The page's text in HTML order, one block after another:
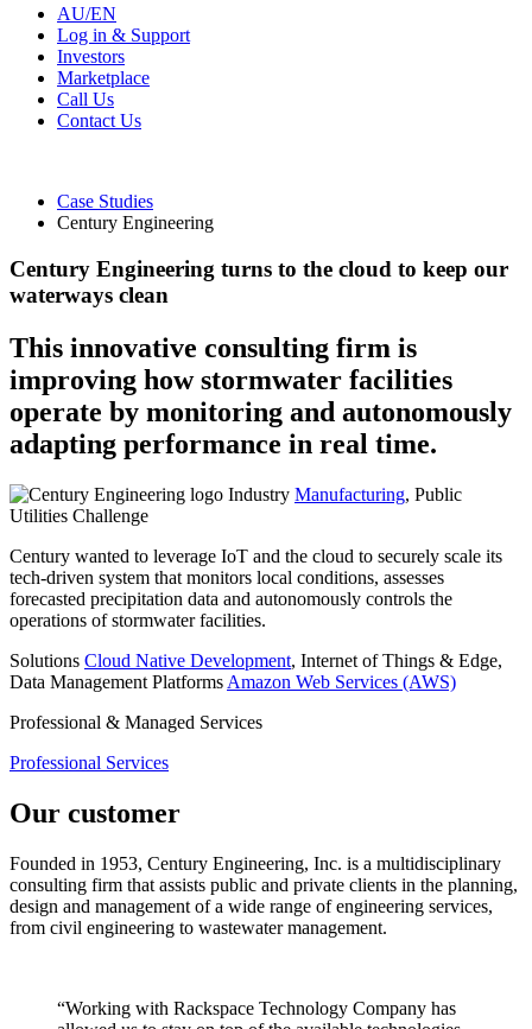
AU/EN
Log in & Support
Investors
Marketplace
Call Us
Contact Us
Case Studies
Century Engineering
Century Engineering turns to the cloud to keep our
waterways clean
This innovative consulting firm is
improving how stormwater facilities
operate by monitoring and autonomously
adapting performance in real time.
Industry Manufacturing, Public
Utilities Challenge
Century wanted to leverage IoT and the cloud to securely scale its
tech-driven system that monitors local conditions, assesses
forecasted precipitation data and autonomously controls the
operations of stormwater facilities.
Solutions Cloud Native Development, Internet of Things & Edge,
Data Management Platforms Amazon Web Services (AWS)
Professional & Managed Services
Professional Services
Our customer
Founded in 1953, Century Engineering, Inc. is a multidisciplinary
consulting firm that assists public and private clients in the planning,
design and management of a wide range of engineering services,
from civil engineering to wastewater management.
“Working with Rackspace Technology Company has